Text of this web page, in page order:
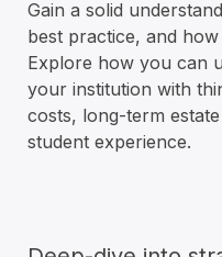
Gain a solid
best practice, and
Explore how you can
your institution with
costs, long-term
student experience.